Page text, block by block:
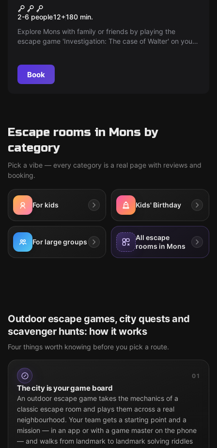
Investigation: The Walter
Case
2-6 people12+180 min.
Explore Mons with family or friends by playing the
escape game 'Investigation: The case of Walter' on your
Book
Escape rooms in Mons by
category
Pick a vibe — every category is a real page with reviews and
booking.
For kids Kids' Birthday
For large groups
All escape
rooms in Mons
Outdoor escape games, city quests and
scavenger hunts: how it works
Four things worth knowing before you pick a route.
01
The city is your game board
An outdoor escape game takes the mechanics of a
classic escape room and plays them across a real
neighbourhood. Your team gets a starting point and a
mission — in an app or with a game master on the phone
— and walks from landmark to landmark solving riddles